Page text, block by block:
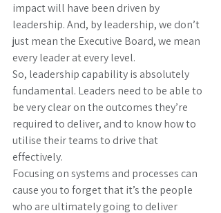
impact will have been driven by
leadership. And, by leadership, we don’t
just mean the Executive Board, we mean
every leader at every level.
So, leadership capability is absolutely
fundamental. Leaders need to be able to
be very clear on the outcomes they’re
required to deliver, and to know how to
utilise their teams to drive that
effectively.
Focusing on systems and processes can
cause you to forget that it’s the people
who are ultimately going to deliver